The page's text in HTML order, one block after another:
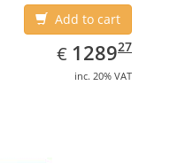
Add to cart
€ EUR
1289.27
128927
inc. 20% VAT